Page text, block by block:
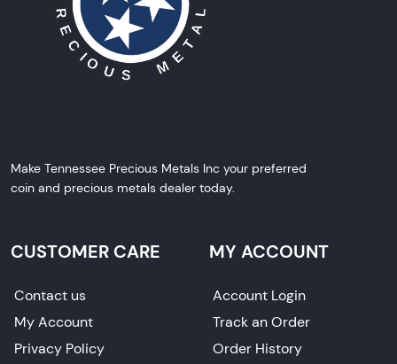
Make Tennessee Precious Metals Inc your preferred
coin and precious metals dealer today.
CUSTOMER CARE
Contact us
My Account
Privacy Policy
MY ACCOUNT
Account Login
Track an Order
Order History